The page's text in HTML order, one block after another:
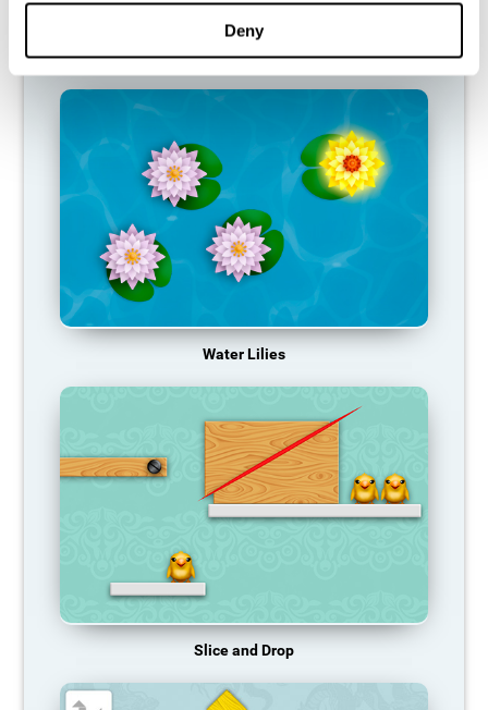
Deny
function, making us less effective in our day-to-day activities.
RECOMMENDED GAMES
Water Lilies
Slice and Drop